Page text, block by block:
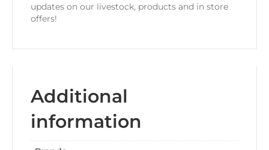
updates on our livestock, products and in store
offers!
Additional
information